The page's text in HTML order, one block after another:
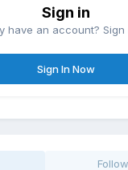
Sign in
have an account? Sign
Sign In Now